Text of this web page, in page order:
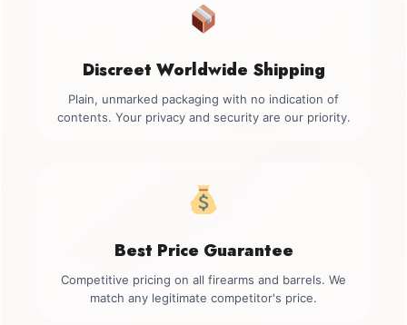
Discreet Worldwide Shipping
Plain, unmarked packaging with no indication of
contents. Your privacy and security are our priority.
Best Price Guarantee
Competitive pricing on all firearms and barrels. We
match any legitimate competitor's price.